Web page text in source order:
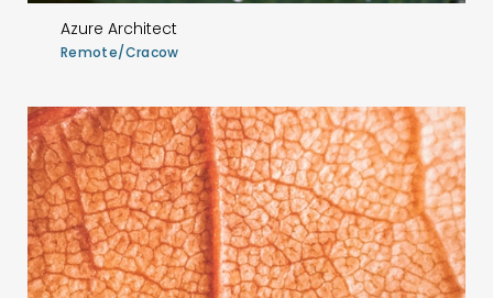
Azure Architect
Remote/Cracow